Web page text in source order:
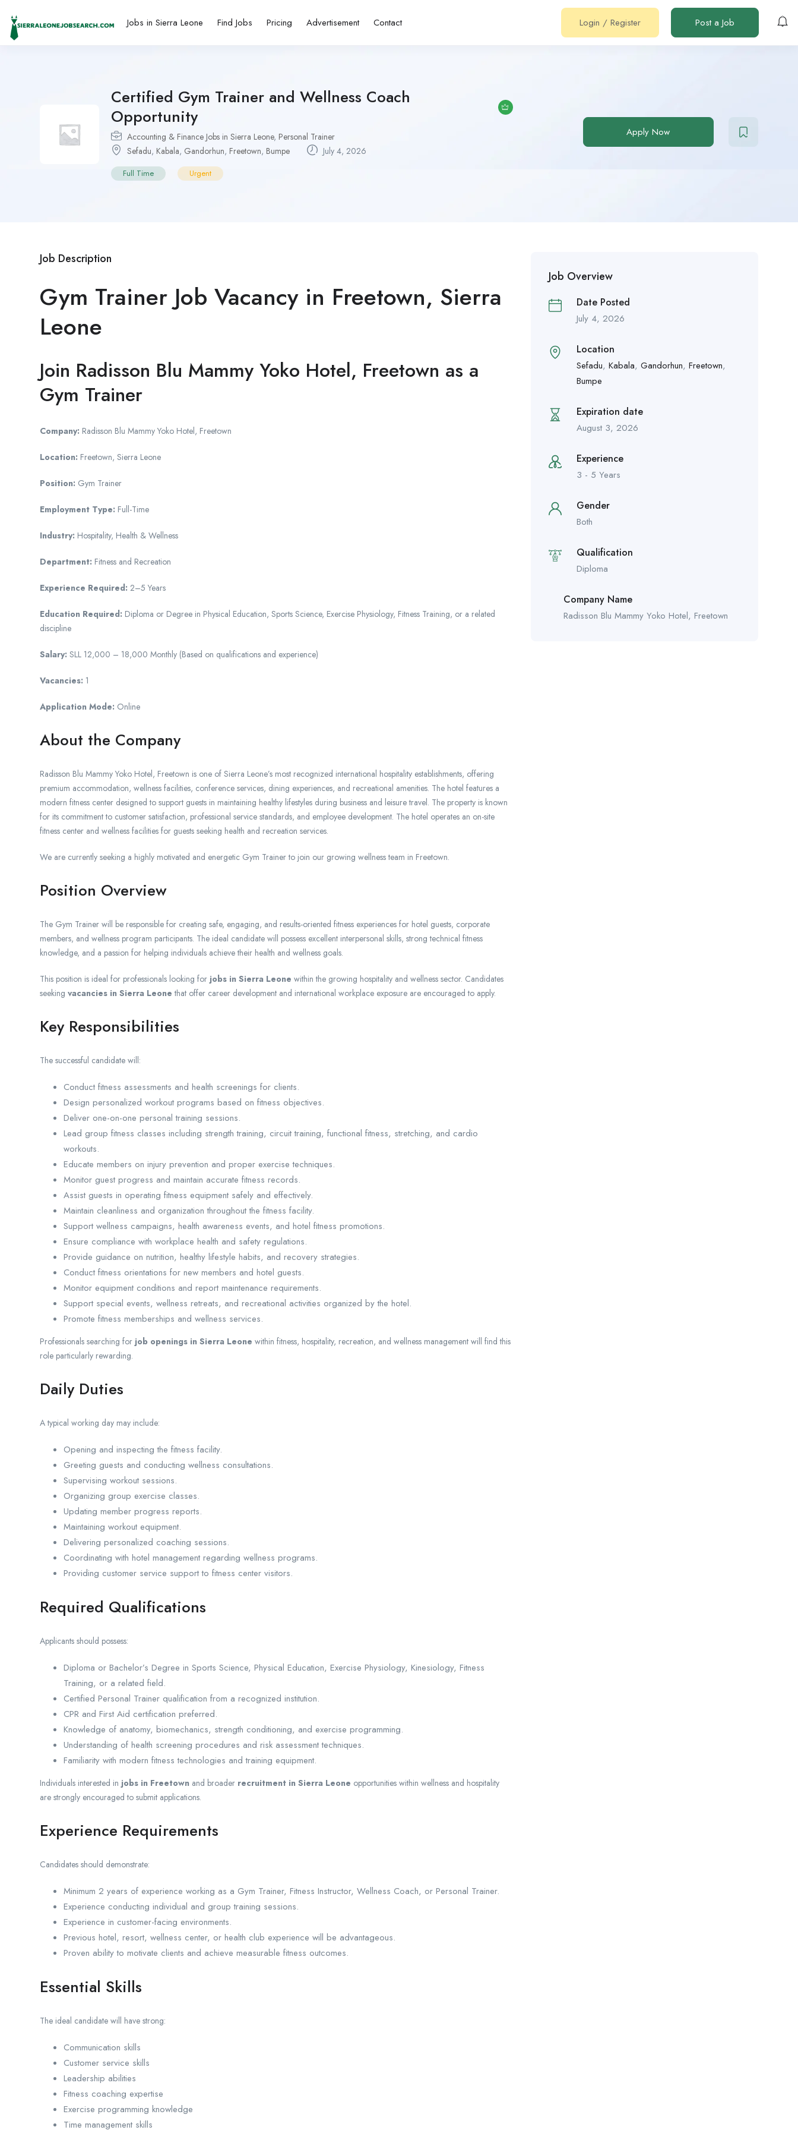
Jobs in Sierra Leone Find Jobs Pricing Advertisement Contact Login / Register Post a Job
Certified Gym Trainer and Wellness Coach
Opportunity
Accounting & Finance Jobs in Sierra Leone, Personal Trainer
Sefadu, Kabala, Gandorhun, Freetown, Bumpe July 4, 2026
Full Time Urgent
Apply Now
Job Description
Gym Trainer Job Vacancy in Freetown, Sierra
Leone
Join Radisson Blu Mammy Yoko Hotel, Freetown as a
Gym Trainer
Company: Radisson Blu Mammy Yoko Hotel, Freetown
Location: Freetown, Sierra Leone
Position: Gym Trainer
Employment Type: Full-Time
Industry: Hospitality, Health & Wellness
Department: Fitness and Recreation
Experience Required: 2–5 Years
Education Required: Diploma or Degree in Physical Education, Sports Science, Exercise Physiology, Fitness Training, or a related
discipline
Salary: SLL 12,000 – 18,000 Monthly (Based on qualifications and experience)
Vacancies: 1
Application Mode: Online
About the Company
Radisson Blu Mammy Yoko Hotel, Freetown is one of Sierra Leone’s most recognized international hospitality establishments, offering
premium accommodation, wellness facilities, conference services, dining experiences, and recreational amenities. The hotel features a
modern fitness center designed to support guests in maintaining healthy lifestyles during business and leisure travel. The property is known
for its commitment to customer satisfaction, professional service standards, and employee development. The hotel operates an on-site
fitness center and wellness facilities for guests seeking health and recreation services.
We are currently seeking a highly motivated and energetic Gym Trainer to join our growing wellness team in Freetown.
Position Overview
The Gym Trainer will be responsible for creating safe, engaging, and results-oriented fitness experiences for hotel guests, corporate
members, and wellness program participants. The ideal candidate will possess excellent interpersonal skills, strong technical fitness
knowledge, and a passion for helping individuals achieve their health and wellness goals.
This position is ideal for professionals looking for jobs in Sierra Leone within the growing hospitality and wellness sector. Candidates
seeking vacancies in Sierra Leone that offer career development and international workplace exposure are encouraged to apply.
Key Responsibilities
The successful candidate will:
Conduct fitness assessments and health screenings for clients.
Design personalized workout programs based on fitness objectives.
Deliver one-on-one personal training sessions.
Lead group fitness classes including strength training, circuit training, functional fitness, stretching, and cardio
workouts.
Educate members on injury prevention and proper exercise techniques.
Monitor guest progress and maintain accurate fitness records.
Assist guests in operating fitness equipment safely and effectively.
Maintain cleanliness and organization throughout the fitness facility.
Support wellness campaigns, health awareness events, and hotel fitness promotions.
Ensure compliance with workplace health and safety regulations.
Provide guidance on nutrition, healthy lifestyle habits, and recovery strategies.
Conduct fitness orientations for new members and hotel guests.
Monitor equipment conditions and report maintenance requirements.
Support special events, wellness retreats, and recreational activities organized by the hotel.
Promote fitness memberships and wellness services.
Professionals searching for job openings in Sierra Leone within fitness, hospitality, recreation, and wellness management will find this
role particularly rewarding.
Daily Duties
A typical working day may include:
Opening and inspecting the fitness facility.
Greeting guests and conducting wellness consultations.
Supervising workout sessions.
Organizing group exercise classes.
Updating member progress reports.
Maintaining workout equipment.
Delivering personalized coaching sessions.
Coordinating with hotel management regarding wellness programs.
Providing customer service support to fitness center visitors.
Required Qualifications
Applicants should possess:
Diploma or Bachelor’s Degree in Sports Science, Physical Education, Exercise Physiology, Kinesiology, Fitness
Training, or a related field.
Certified Personal Trainer qualification from a recognized institution.
CPR and First Aid certification preferred.
Knowledge of anatomy, biomechanics, strength conditioning, and exercise programming.
Understanding of health screening procedures and risk assessment techniques.
Familiarity with modern fitness technologies and training equipment.
Individuals interested in jobs in Freetown and broader recruitment in Sierra Leone opportunities within wellness and hospitality
are strongly encouraged to submit applications.
Experience Requirements
Candidates should demonstrate:
Minimum 2 years of experience working as a Gym Trainer, Fitness Instructor, Wellness Coach, or Personal Trainer.
Experience conducting individual and group training sessions.
Experience in customer-facing environments.
Previous hotel, resort, wellness center, or health club experience will be advantageous.
Proven ability to motivate clients and achieve measurable fitness outcomes.
Essential Skills
The ideal candidate will have strong:
Communication skills
Customer service skills
Leadership abilities
Fitness coaching expertise
Exercise programming knowledge
Time management skills
Job Overview
Date Posted
July 4, 2026
Location
Sefadu, Kabala, Gandorhun, Freetown,
Bumpe
Expiration date
August 3, 2026
Experience
3 - 5 Years
Gender
Both
Qualification
Diploma
Company Name
Radisson Blu Mammy Yoko Hotel, Freetown